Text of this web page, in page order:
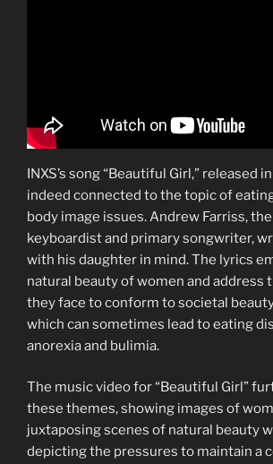
INXS’s song “Beautiful Girl,” released
indeed connected to the topic of
body image issues. Andrew Farriss, the
keyboardist and primary songwriter,
with his daughter in mind. The lyrics
natural beauty of women and address
they face to conform to societal
which can sometimes lead to eating
anorexia and bulimia.
The music video for “Beautiful Girl”
these themes, showing images of
juxtaposing scenes of natural beauty
depicting the pressures to maintain a